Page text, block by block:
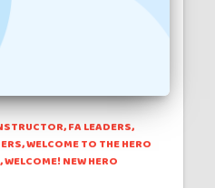
FA LEADERS
WELCOME TO THE HERO
WELCOME! NEW HERO